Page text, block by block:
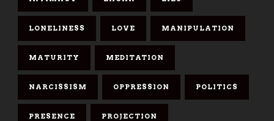
LONELINESS LOVE MANIPULATION
MATURITY MEDITATION
NARCISSISM OPPRESSION POLITICS
PRESENCE PROJECTION